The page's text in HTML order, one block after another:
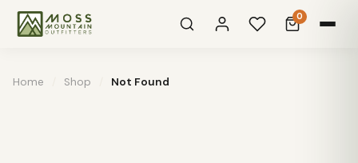
0
Home Shop Not Found